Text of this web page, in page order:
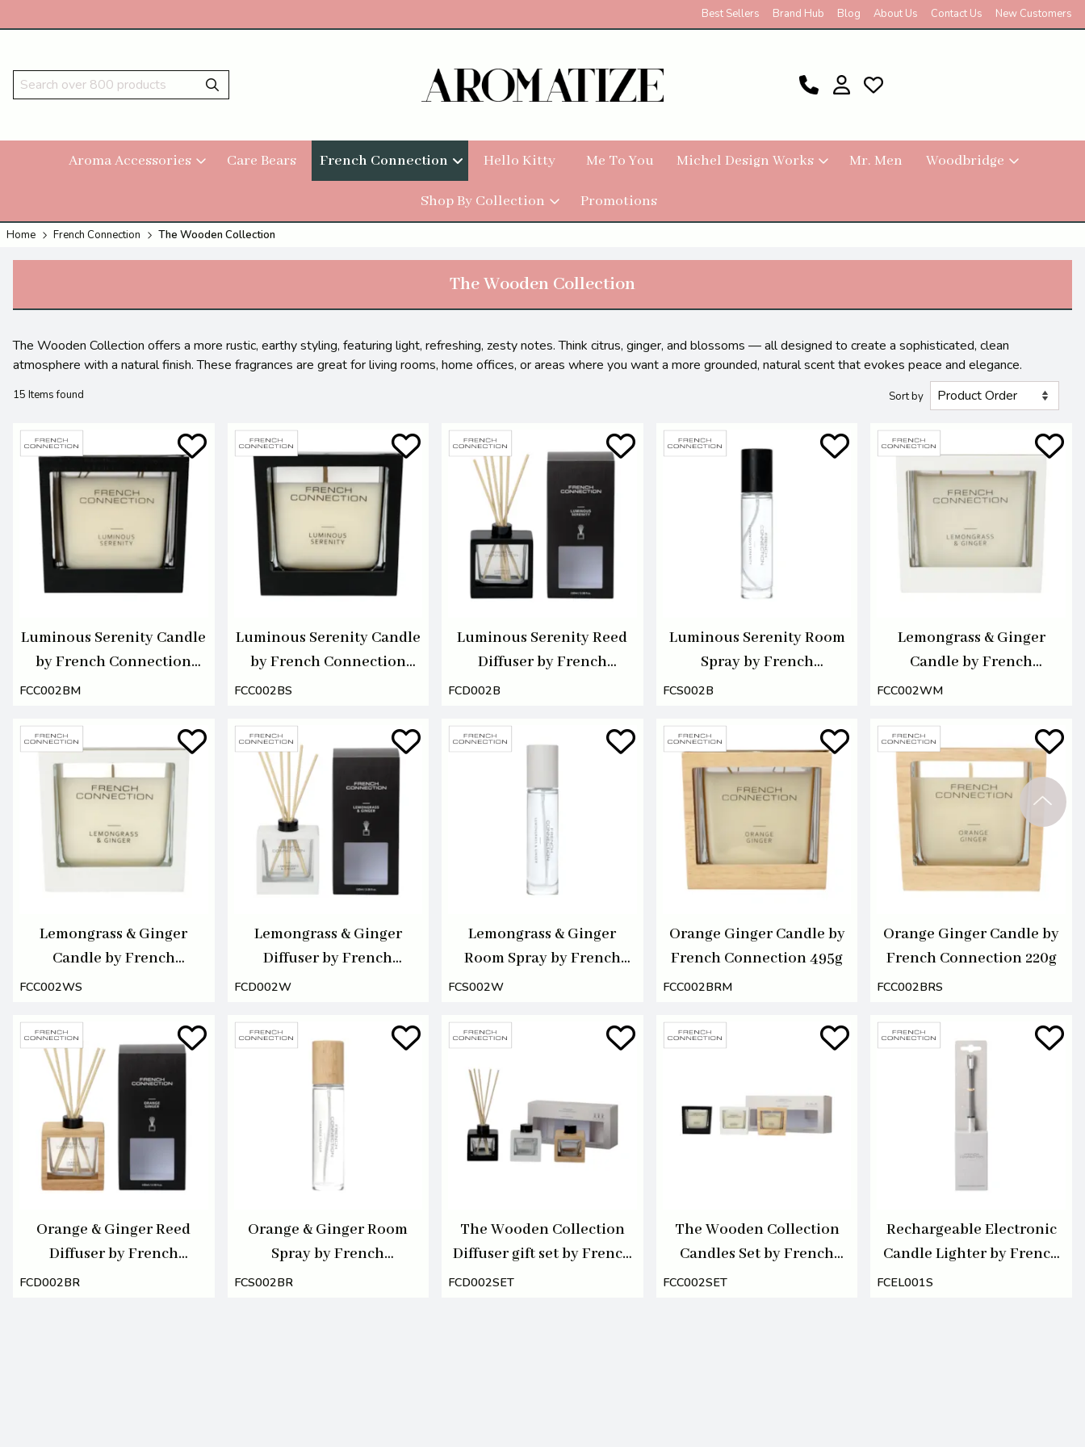
Best Sellers Brand Hub Blog About Us Contact Us New Customers
Aroma Accessories Care Bears French Connection Hello Kitty Me To You Michel Design Works Mr. Men Woodbridge
Shop By Collection Promotions
Home French Connection The Wooden Collection
The Wooden Collection
The Wooden Collection offers a more rustic, earthy styling, featuring light, refreshing, zesty notes. Think citrus, ginger, and blossoms — all designed to create a sophisticated, clean
atmosphere with a natural finish. These fragrances are great for living rooms, home offices, or areas where you want a more grounded, natural scent that evokes peace and elegance.
15 Items found Sort by
Luminous Serenity Candle
by French Connection
FCC002BM
Luminous Serenity Candle
by French Connection
FCC002BS
Luminous Serenity Reed
Diffuser by French
Connection 100ml
FCD002B
Luminous Serenity Room
Spray by French
Connection 100ml
FCS002B
Lemongrass & Ginger
Candle by French
Connection 495G
FCC002WM
Lemongrass & Ginger
Candle by French
Connection 220g
FCC002WS
Lemongrass & Ginger
Diffuser by French
Connection 100ml
FCD002W
Lemongrass & Ginger
Room Spray by French
Connection 100ml
FCS002W
Orange Ginger Candle by
French Connection 495g
FCC002BRM
Orange Ginger Candle by
French Connection 220g
FCC002BRS
Orange & Ginger Reed
Diffuser by French
Connection 100ml
FCD002BR
Orange & Ginger Room
Spray by French
Connection 100ml
FCS002BR
The Wooden Collection
Diffuser gift set by French
Connection 3 X 50ml
FCD002SET
The Wooden Collection
Candles Set by French
Connection 3 X 55G
FCC002SET
Rechargeable Electronic
Candle Lighter by French
Connection
FCEL001S